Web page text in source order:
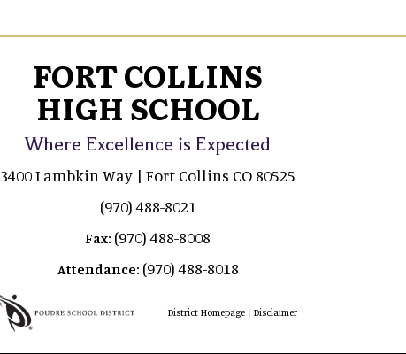
FORT COLLINS
HIGH SCHOOL
Where Excellence is Expected
3400 Lambkin Way | Fort Collins CO 80525
(970) 488-8021
Fax: (970) 488-8008
Attendance: (970) 488-8018
District Homepage| Disclaimer